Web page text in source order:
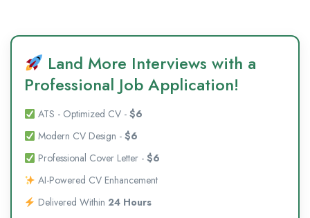
Land More Interviews with a
Professional Job Application!
ATS - Optimized CV - $6
Modern CV Design - $6
Professional Cover Letter - $6
AI-Powered CV Enhancement
Delivered Within 24 Hours